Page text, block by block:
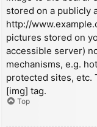
stored on a publicly
http://
pictures stored on
accessible server)
mechanisms, e.g.
protected sites, etc.
[img] tag.
Top